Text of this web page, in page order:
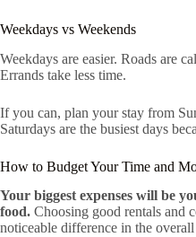
Weekdays vs Weekends
Weekdays are easier. Roads are
Errands take less time.
If you can, plan your stay from
Saturdays are the busiest days
How to Budget Your Time and
Your biggest expenses will be
food. Choosing good rentals and
noticeable difference in the